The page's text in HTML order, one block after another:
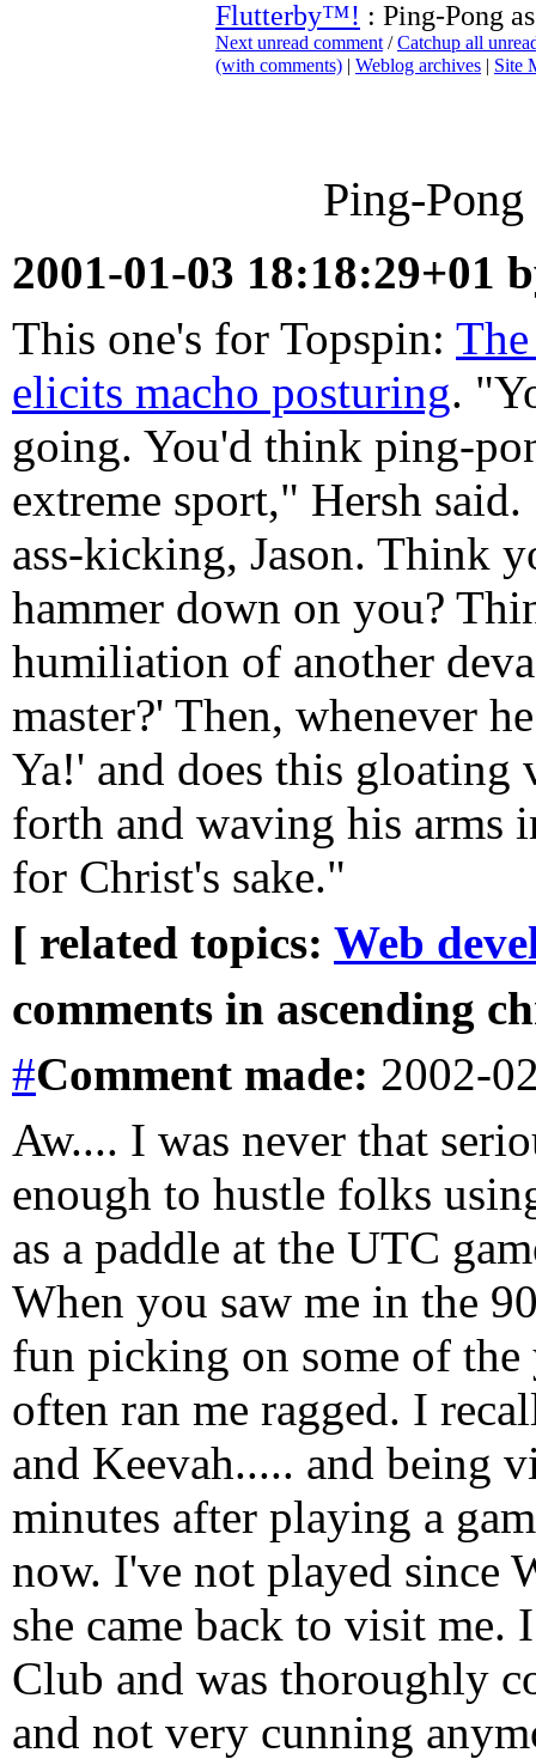
Flutterby™! : Ping-Pong
Next unread comment /Catchup all
(with comments) | Weblog archives | Site
Ping-
2001-01-03 18:18:29+01
This one's for Topspin:
elicits macho posturing.
going. You'd think ping-
extreme sport," Hersh
ass-kicking, Jason. Think
hammer down on you?
humiliation of another
master?' Then, whenever
Ya!' and does this gloating
forth and waving his arms
for Christ's sake."
[ related topics: Web
comments in ascending
#Comment made: 2002-
Aw.... I was never that
enough to hustle folks
as a paddle at the UTC
When you saw me in the
fun picking on some of the
often ran me ragged. I
and Keevah..... and being
minutes after playing a
now. I've not played since
she came back to visit me.
Club and was thoroughly
and not very cunning